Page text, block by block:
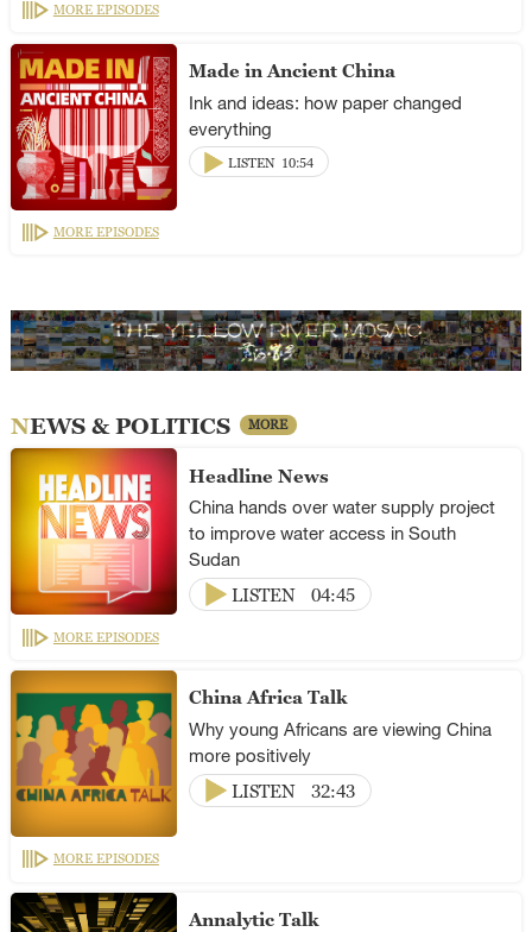
MORE EPISODES
Made in Ancient China
Ink and ideas: how paper changed
everything
LISTEN 10:54
MORE EPISODES
NEWS & POLITICS MORE
Headline News
China hands over water supply project
to improve water access in South
Sudan
LISTEN
04:45
MORE EPISODES
China Africa Talk
Why young Africans are viewing China
more positively
LISTEN
32:43
MORE EPISODES
Annalytic Talk